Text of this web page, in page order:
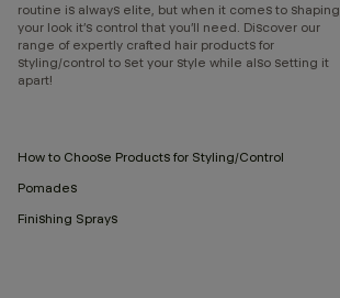
routine is always elite, but when it comes to shaping
your look it’s control that you’ll need. Discover our
range of expertly crafted hair products for
styling/control to set your style while also setting it
apart!
How to Choose Products for Styling/Control
Pomades
Finishing Sprays